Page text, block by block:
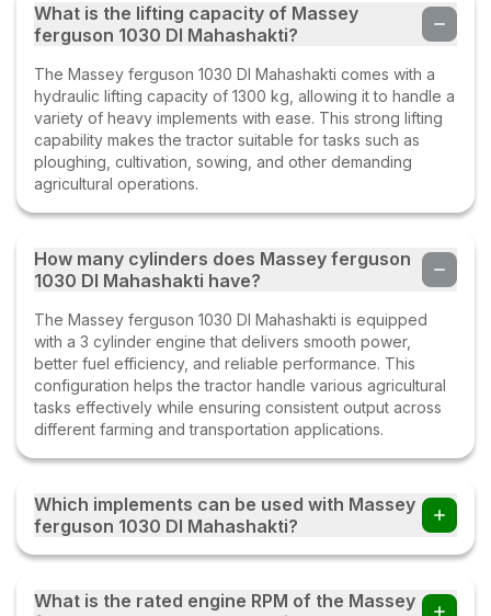
What is the lifting capacity of Massey
ferguson 1030 DI Mahashakti?
The Massey ferguson 1030 DI Mahashakti comes with a
hydraulic lifting capacity of 1300 kg, allowing it to handle a
variety of heavy implements with ease. This strong lifting
capability makes the tractor suitable for tasks such as
ploughing, cultivation, sowing, and other demanding
agricultural operations.
How many cylinders does Massey ferguson
1030 DI Mahashakti have?
The Massey ferguson 1030 DI Mahashakti is equipped
with a 3 cylinder engine that delivers smooth power,
better fuel efficiency, and reliable performance. This
configuration helps the tractor handle various agricultural
tasks effectively while ensuring consistent output across
different farming and transportation applications.
Which implements can be used with Massey
ferguson 1030 DI Mahashakti?
Farmers can use the Massey ferguson 1030 DI Mahashakti
cultivators, harrows, rotavators, seed drills, tipping trailers,
What is the rated engine RPM of the Massey